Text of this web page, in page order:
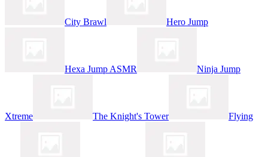
City Brawl Hero Jump
Hexa Jump ASMR Ninja Jump
Xtreme The Knight's Tower Flying